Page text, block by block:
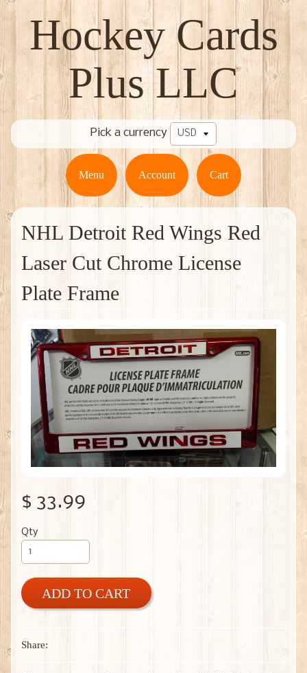
Hockey Cards
Plus LLC
Pick a currency
Menu Account Cart
NHL Detroit Red Wings Red
Laser Cut Chrome License
Plate Frame
$ 33.99
Qty
ADD TO CART
Share: